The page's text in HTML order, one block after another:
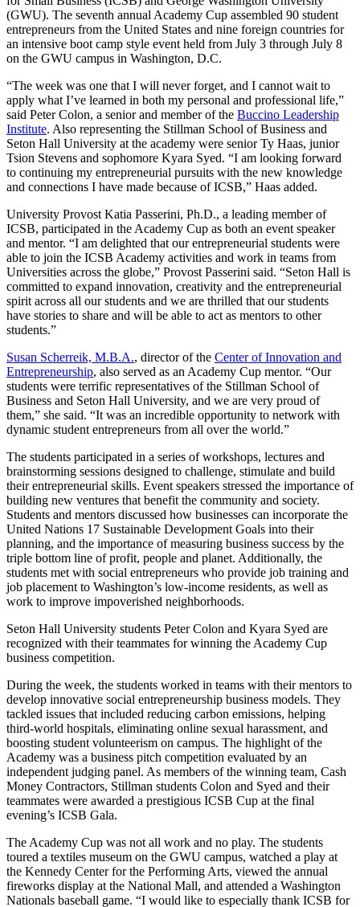
(GWU). The seventh annual Academy Cup assembled 90 student
entrepreneurs from the United States and nine foreign countries for
an intensive boot camp style event held from July 3 through July 8
on the GWU campus in Washington, D.C.
“The week was one that I will never forget, and I cannot wait to
apply what I’ve learned in both my personal and professional life,”
said Peter Colon, a senior and member of the Buccino Leadership
Institute. Also representing the Stillman School of Business and
Seton Hall University at the academy were senior Ty Haas, junior
Tsion Stevens and sophomore Kyara Syed. “I am looking forward
to continuing my entrepreneurial pursuits with the new knowledge
and connections I have made because of ICSB,” Haas added.
University Provost Katia Passerini, Ph.D., a leading member of
ICSB, participated in the Academy Cup as both an event speaker
and mentor. “I am delighted that our entrepreneurial students were
able to join the ICSB Academy activities and work in teams from
Universities across the globe,” Provost Passerini said. “Seton Hall is
committed to expand innovation, creativity and the entrepreneurial
spirit across all our students and we are thrilled that our students
have stories to share and will be able to act as mentors to other
students.”
Susan Scherreik, M.B.A., director of the Center of Innovation and
Entrepreneurship, also served as an Academy Cup mentor. “Our
students were terrific representatives of the Stillman School of
Business and Seton Hall University, and we are very proud of
them,” she said. “It was an incredible opportunity to network with
dynamic student entrepreneurs from all over the world.”
The students participated in a series of workshops, lectures and
brainstorming sessions designed to challenge, stimulate and build
their entrepreneurial skills. Event speakers stressed the importance of
building new ventures that benefit the community and society.
Students and mentors discussed how businesses can incorporate the
United Nations 17 Sustainable Development Goals into their
planning, and the importance of measuring business success by the
triple bottom line of profit, people and planet. Additionally, the
students met with social entrepreneurs who provide job training and
job placement to Washington’s low-income residents, as well as
work to improve impoverished neighborhoods.
Seton Hall University students Peter Colon and Kyara Syed are
recognized with their teammates for winning the Academy Cup
business competition.
During the week, the students worked in teams with their mentors to
develop innovative social entrepreneurship business models. They
tackled issues that included reducing carbon emissions, helping
third-world hospitals, eliminating online sexual harassment, and
boosting student volunteerism on campus. The highlight of the
Academy was a business pitch competition evaluated by an
independent judging panel. As members of the winning team, Cash
Money Contractors, Stillman students Colon and Syed and their
teammates were awarded a prestigious ICSB Cup at the final
evening’s ICSB Gala.
The Academy Cup was not all work and no play. The students
toured a textiles museum on the GWU campus, watched a play at
the Kennedy Center for the Performing Arts, viewed the annual
fireworks display at the National Mall, and attended a Washington
Nationals baseball game. “I would like to especially thank ICSB for